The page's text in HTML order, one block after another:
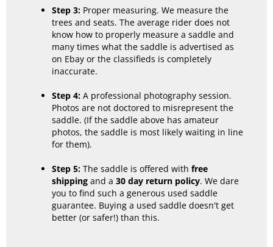
Step 3: Proper measuring. We measure the
trees and seats. The average rider does not
know how to properly measure a saddle and
many times what the saddle is advertised as
on Ebay or the classifieds is completely
inaccurate.
Step 4: A professional photography session.
Photos are not doctored to misrepresent the
saddle. (If the saddle above has amateur
photos, the saddle is most likely waiting in line
for them).
Step 5: The saddle is offered with free
shipping and a 30 day return policy. We dare
you to find such a generous used saddle
guarantee. Buying a used saddle doesn't get
better (or safer!) than this.